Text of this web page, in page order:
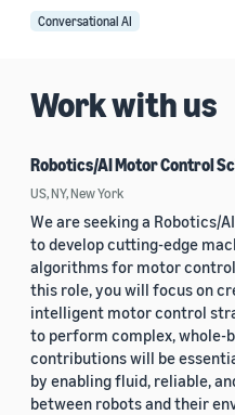
Conversational AI
Work with us
Robotics/AI Motor Control
US, NY, New York
We are seeking a Robotics/
to develop cutting-edge
algorithms for motor
this role, you will focus on
intelligent motor control
to perform complex, whole-
contributions will be
by enabling fluid, reliable,
between robots and their